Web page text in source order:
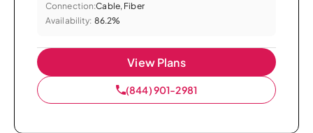
Connection:Cable, Fiber
Availability: 86.2%
View Plans
(844) 901-2981